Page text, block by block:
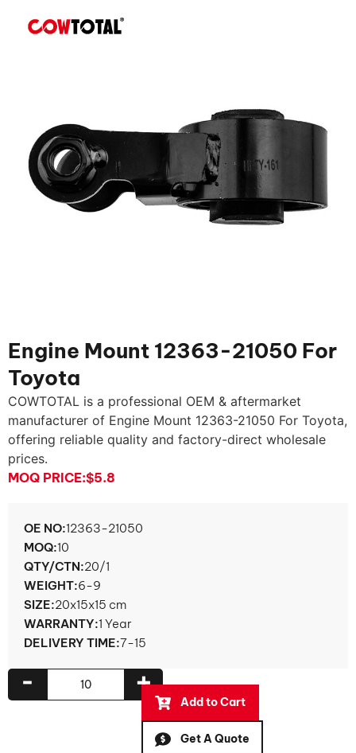
Engine Mount 12363-21050 For
Toyota
COWTOTAL is a professional OEM & aftermarket
manufacturer of Engine Mount 12363-21050 For Toyota,
offering reliable quality and factory-direct wholesale
prices.
MOQ PRICE:$5.8
OE NO:12363-21050
MOQ:10
QTY/CTN:20/1
WEIGHT:6-9
SIZE:20x15x15 cm
WARRANTY:1 Year
DELIVERY TIME:7-15
+
-
Add to Cart
Get A Quote